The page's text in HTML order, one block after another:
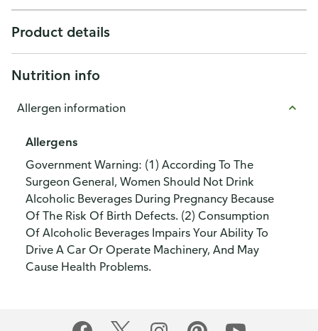
Product details
Nutrition info
Allergen information
Allergens
Government Warning: (1) According To The
Surgeon General, Women Should Not Drink
Alcoholic Beverages During Pregnancy Because
Of The Risk Of Birth Defects. (2) Consumption
Of Alcoholic Beverages Impairs Your Ability To
Drive A Car Or Operate Machinery, And May
Cause Health Problems.